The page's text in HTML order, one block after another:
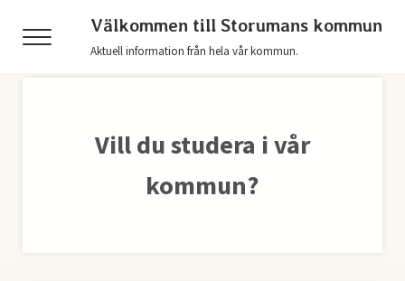
Menu
Välkommen till Storumans kommun
Aktuell information från hela vår kommun.
Vill du studera i vår
kommun?